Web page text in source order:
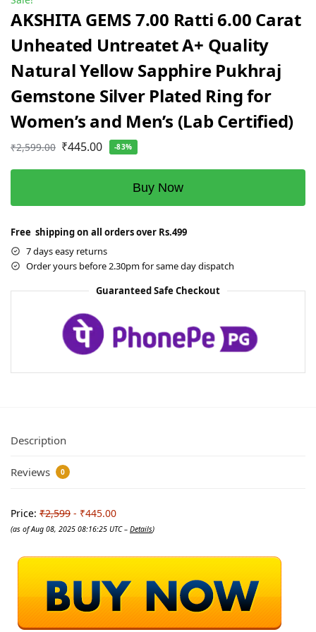
AKSHITA GEMS 7.00 Ratti 6.00 Carat
Unheated Untreatet A+ Quality
Natural Yellow Sapphire Pukhraj
Gemstone Silver Plated Ring for
Women’s and Men’s (Lab Certified)
₹2,599.00 ₹445.00 -83%
Buy Now
Free shipping on all orders over Rs.499
7 days easy returns
Order yours before 2.30pm for same day dispatch
Guaranteed Safe Checkout
Description
Reviews 0
Price: ₹2,599 - ₹445.00
(as of Aug 08, 2025 08:16:25 UTC – Details)